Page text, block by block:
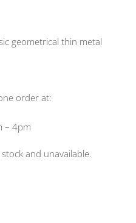
geometrical thin metal
order at:
– 4pm
and unavailable.